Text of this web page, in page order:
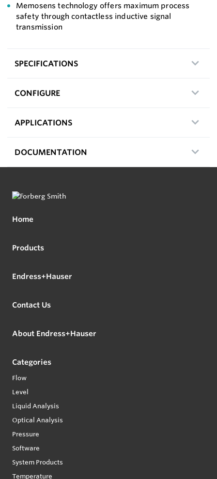
Memosens technology offers maximum process
safety through contactless inductive signal
transmission
SPECIFICATIONS
CONFIGURE
APPLICATIONS
DOCUMENTATION
Home
Products
Endress+Hauser
Contact Us
About Endress+Hauser
Categories
Flow
Level
Liquid Analysis
Optical Analysis
Pressure
Software
System Products
Temperature